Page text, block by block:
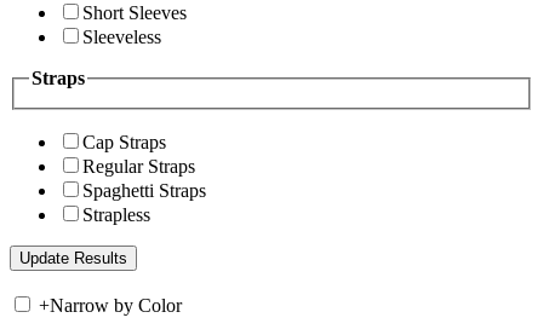
Short Sleeves
Sleeveless
Straps
Cap Straps
Regular Straps
Spaghetti Straps
Strapless
+Narrow by Color